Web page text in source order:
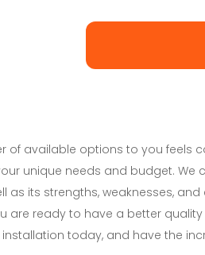
of available options to you feels
unique needs and budget. We
as its strengths, weaknesses,
are ready to have a better
today, and have the